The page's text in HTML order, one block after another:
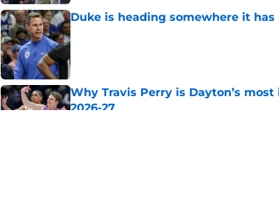
Duke is heading somewhere it
Published by on Invalid Date
Why Travis Perry is Dayton’s
2026-27